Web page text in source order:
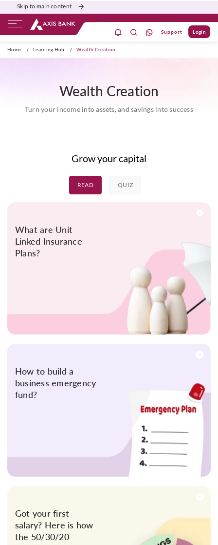
Skip to main content
Support Login
Home / Learning Hub / Wealth Creation
Wealth Creation
Turn your income into assets, and savings into success
Grow your capital
READ QUIZ
What are Unit
Linked Insurance
Plans?
How to build a
business emergency
fund?
Got your first
salary? Here is how
the 50/30/20